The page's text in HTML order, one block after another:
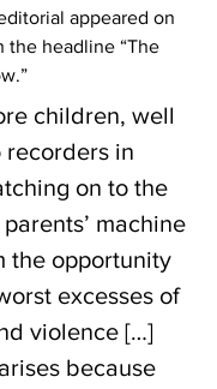
appeared on
the headline “The
children, well
recorders in
on to the
machine
the opportunity
excesses of
violence […]
because